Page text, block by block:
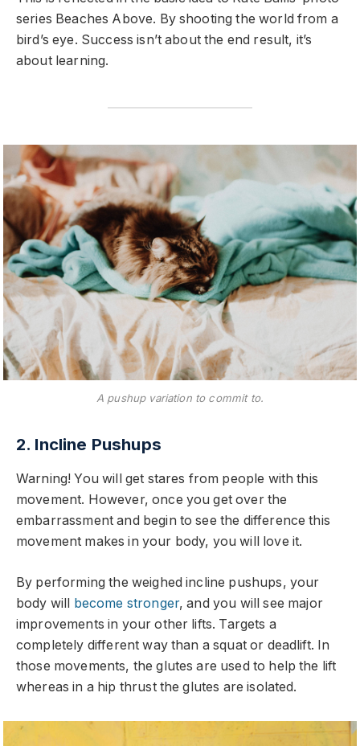
series Beaches Above. By shooting the world from a
bird’s eye. Success isn’t about the end result, it’s
about learning.
A pushup variation to commit to.
2. Incline Pushups
Warning! You will get stares from people with this
movement. However, once you get over the
embarrassment and begin to see the difference this
movement makes in your body, you will love it.
By performing the weighed incline pushups, your
body will become stronger, and you will see major
improvements in your other lifts. Targets a
completely different way than a squat or deadlift. In
those movements, the glutes are used to help the lift
whereas in a hip thrust the glutes are isolated.